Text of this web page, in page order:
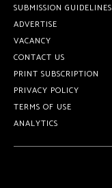
SUBMISSION GUIDELINES
ADVERTISE
VACANCY
CONTACT US
PRINT SUBSCRIPTION
PRIVACY POLICY
TERMS OF USE
ANALYTICS